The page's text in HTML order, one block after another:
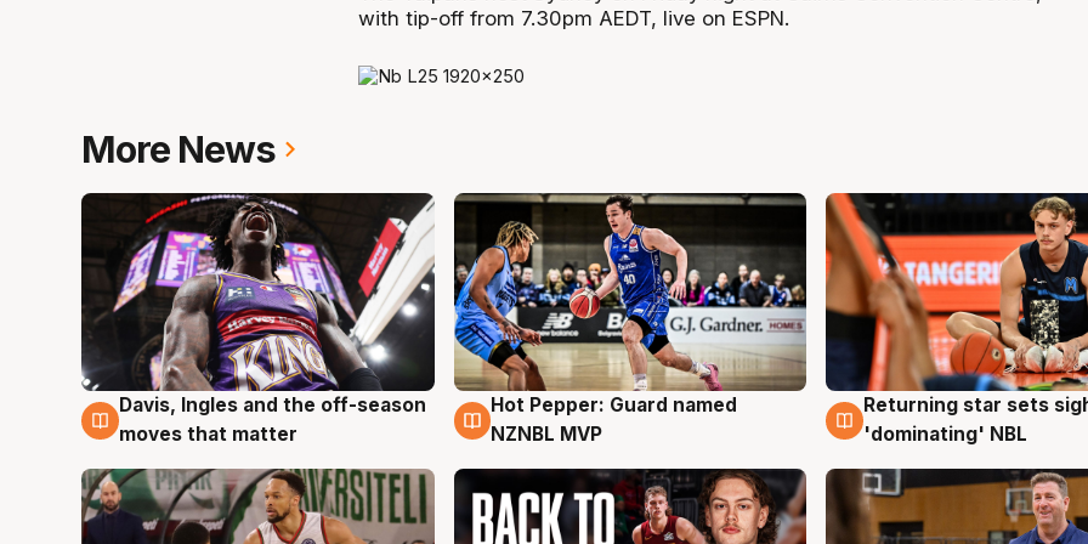
with tip-off from 7.30pm AEDT, live on ESPN.
More News
8 Aug
Davis, Ingles and the off-season
moves that matter
8 Aug
Hot Pepper: Guard named
NZNBL MVP
8 Aug
Returning star sets
'dominating' NBL